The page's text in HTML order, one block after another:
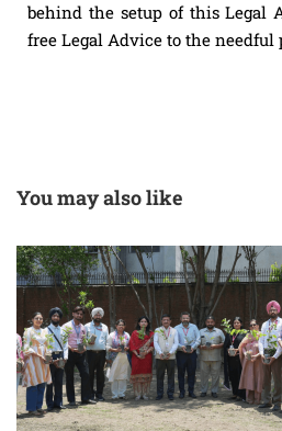
behind the setup of this Legal
free Legal Advice to the needful
You may also like